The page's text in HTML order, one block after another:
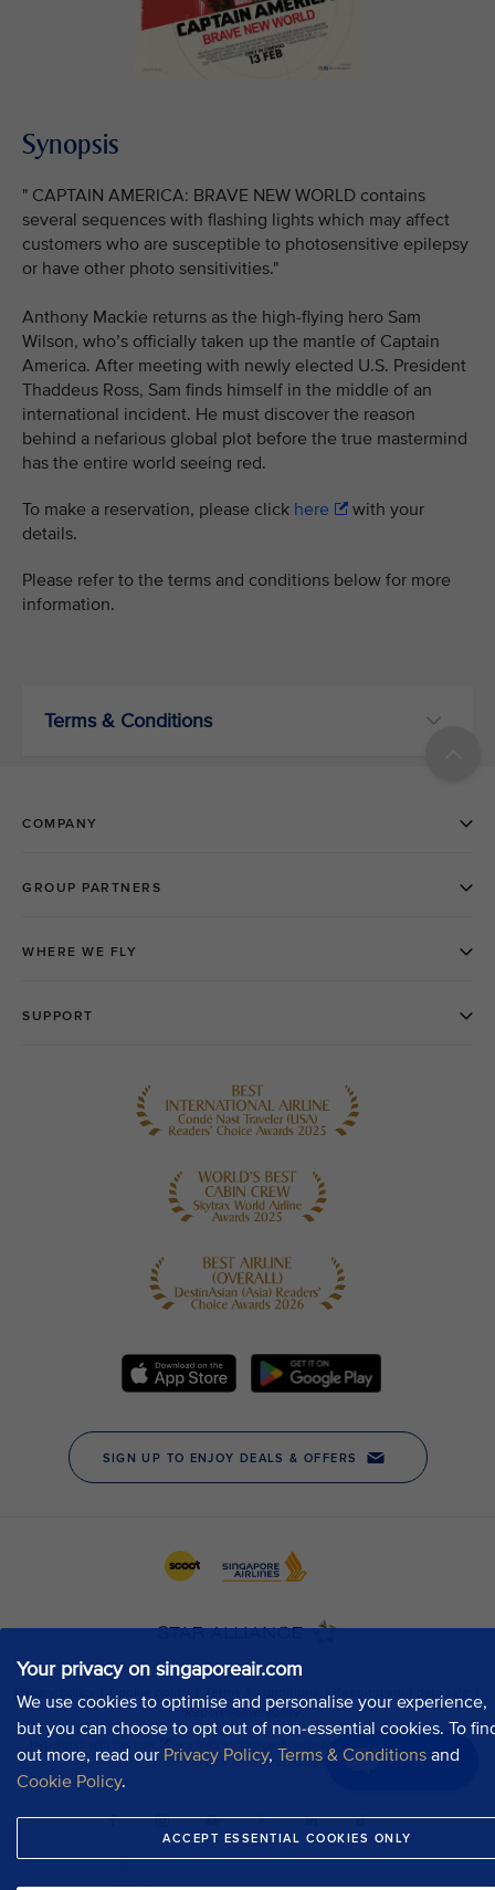
Your privacy on singaporeair.com
We use cookies to optimise and personalise your experience,
but you can choose to opt out of non-essential cookies. To
out more, read our Privacy Policy, Terms & Conditions and
Cookie Policy.
ACCEPT ESSENTIAL COOKIES ONLY
Chat now
Synopsis
" CAPTAIN AMERICA: BRAVE NEW WORLD contains
several sequences with flashing lights which may affect
customers who are susceptible to photosensitive epilepsy
or have other photo sensitivities."
Anthony Mackie returns as the high-flying hero Sam
Wilson, who’s officially taken up the mantle of Captain
America. After meeting with newly elected U.S. President
Thaddeus Ross, Sam finds himself in the middle of an
international incident. He must discover the reason
behind a nefarious global plot before the true mastermind
has the entire world seeing red.
To make a reservation, please click here
with your
details.
Please refer to the terms and conditions below for more
information.
Terms & Conditions